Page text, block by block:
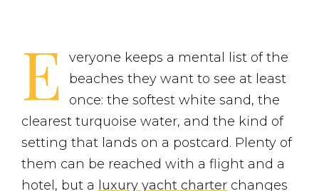
E
veryone keeps a mental list of the
beaches they want to see at least
once: the softest white sand, the
clearest turquoise water, and the kind of
setting that lands on a postcard. Plenty of
them can be reached with a flight and a
hotel, but a luxury yacht charter changes